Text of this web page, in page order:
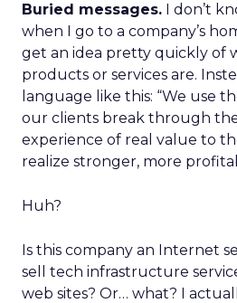
Buried messages. I don’t
when I go to a company’s
get an idea pretty quickly of
products or services are.
language like this: “We use
our clients break through
experience of real value to
realize stronger, more
Huh?
Is this company an Internet
sell tech infrastructure
web sites? Or… what? I